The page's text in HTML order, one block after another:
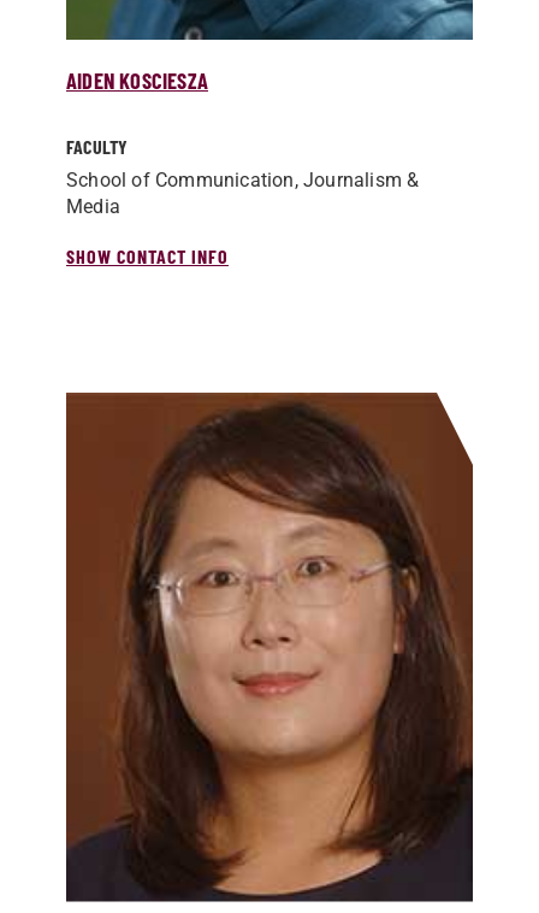
AIDEN KOSCIESZA
FACULTY
School of Communication, Journalism &
Media
SHOW CONTACT INFO